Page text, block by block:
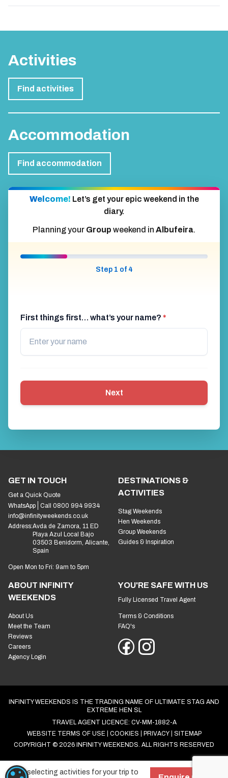
Activities
Find activities
Accommodation
Find accommodation
Welcome! Let’s get your epic weekend in the
diary.
Planning your Group weekend in Albufeira.
Step 1 of 4
First things first… what’s your name? *
Next
Start selecting activities for your trip to
GET IN TOUCH
Get a Quick Quote
WhatsApp
Call 0800 994 9934
info@infinityweekends.co.uk
Address:Avda de Zamora, 11 ED
Playa Azul Local Bajo
03503 Benidorm, Alicante,
Spain
Open Mon to Fri: 9am to 5pm
DESTINATIONS &
ACTIVITIES
Stag Weekends
Hen Weekends
Group Weekends
Guides & Inspiration
ABOUT INFINITY
WEEKENDS
About Us
Meet the Team
Reviews
Careers
Agency Login
YOU'RE SAFE WITH US
Fully Licensed Travel Agent
Terms & Conditions
FAQ's
INFINITY WEEKENDS IS THE TRADING NAME OF ULTIMATE STAG AND
EXTREME HEN SL
TRAVEL AGENT LICENCE: CV-MM-1882-A
WEBSITE TERMS OF USE
COOKIES PRIVACY
SITEMAP
COPYRIGHT © 2026 INFINITY WEEKENDS. ALL RIGHTS RESERVED